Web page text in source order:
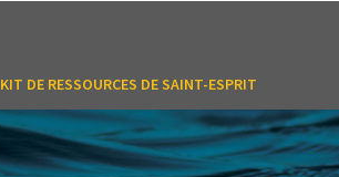
KIT DE RESSOURCES DE SAINT-ESPRIT